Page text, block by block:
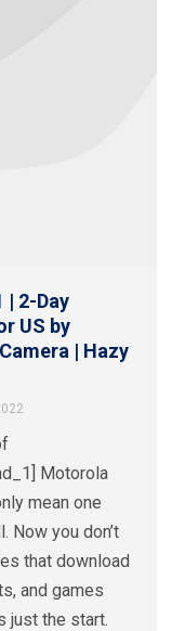
| 2-Day
US by
| Hazy
Motorola
mean one
Now you don’t
that download
and games
just the start.